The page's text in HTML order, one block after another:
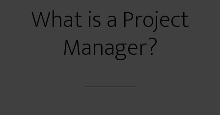
What is a Project
Manager?